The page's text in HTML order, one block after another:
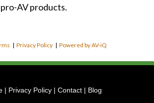
AV products.
|Privacy Policy |Powered by AV-iQ
| Privacy Policy | Contact | Blog